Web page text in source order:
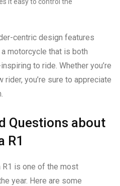
centric design features
motorcycle that is both
to ride. Whether you’re
rider, you’re sure to appreciate
Questions about
R1
R1 is one of the most
year. Here are some